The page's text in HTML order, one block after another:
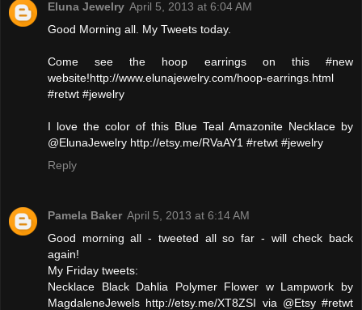
Eluna Jewelry April 5, 2013 at 6:04 AM
Good Morning all. My Tweets today.
Come see the hoop earrings on this #new
website!http://www.elunajewelry.com/hoop-earrings.html
#retwt #jewelry
I love the color of this Blue Teal Amazonite Necklace by
@ElunaJewelry http://etsy.me/RVaAY1 #retwt #jewelry
Reply
Pamela Baker April 5, 2013 at 6:14 AM
Good morning all - tweeted all so far - will check back
again!
My Friday tweets:
Necklace Black Dahlia Polymer Flower w Lampwork by
MagdaleneJewels http://etsy.me/XT8ZSI via @Etsy #retwt